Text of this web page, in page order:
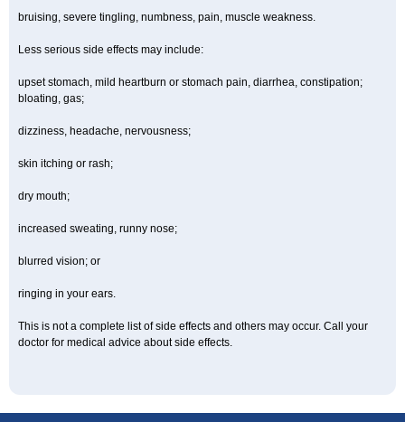
bruising, severe tingling, numbness, pain, muscle weakness.
Less serious side effects may include:
upset stomach, mild heartburn or stomach pain, diarrhea, constipation;
bloating, gas;
dizziness, headache, nervousness;
skin itching or rash;
dry mouth;
increased sweating, runny nose;
blurred vision; or
ringing in your ears.
This is not a complete list of side effects and others may occur. Call your
doctor for medical advice about side effects.